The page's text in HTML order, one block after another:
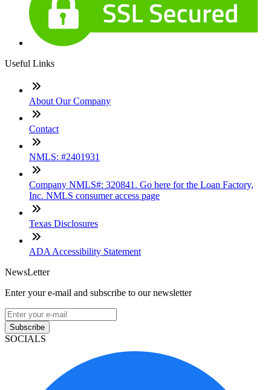
Useful Links
About Our Company
Contact
NMLS: #2401931
Company NMLS#: 320841. Go here for the Loan Factory,
Inc. NMLS consumer access page
Texas Disclosures
ADA Accessibility Statement
NewsLetter
Enter your e-mail and subscribe to our newsletter
Subscribe
SOCIALS